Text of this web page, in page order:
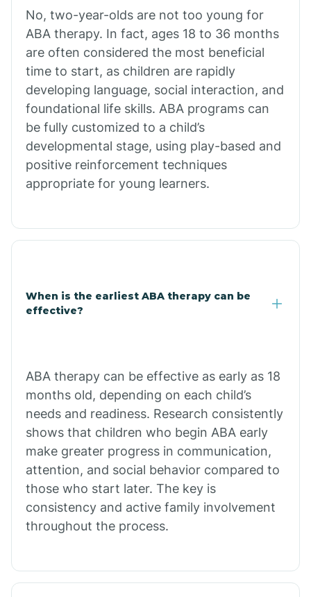
Bull Shoals
Burdette
Cabot
Caddo Gap
Caddo Valley
Calion
Camden
Cammack
Campbell Station
No, two-year-olds are not too young for
ABA therapy. In fact, ages 18 to 36 months
are often considered the most beneficial
time to start, as children are rapidly
developing language, social interaction, and
foundational life skills. ABA programs can
be fully customized to a child’s
developmental stage, using play-based and
positive reinforcement techniques
appropriate for young learners.
When is the earliest ABA therapy can be
effective?
ABA therapy can be effective as early as 18
months old, depending on each child’s
needs and readiness. Research consistently
shows that children who begin ABA early
make greater progress in communication,
attention, and social behavior compared to
those who start later. The key is
consistency and active family involvement
throughout the process.